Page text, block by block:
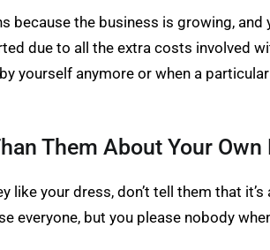
because the business is growing,
due to all the extra costs involved
yourself anymore or when a
Them About Your
your dress, don’t tell them that
everyone, but you please nobody